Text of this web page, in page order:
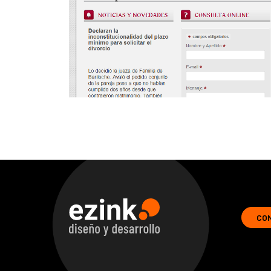
ezink | design and development of web solutions